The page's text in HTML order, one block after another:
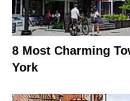
8 Most Charming
York